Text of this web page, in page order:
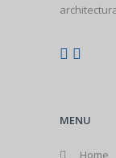
MENU
Home